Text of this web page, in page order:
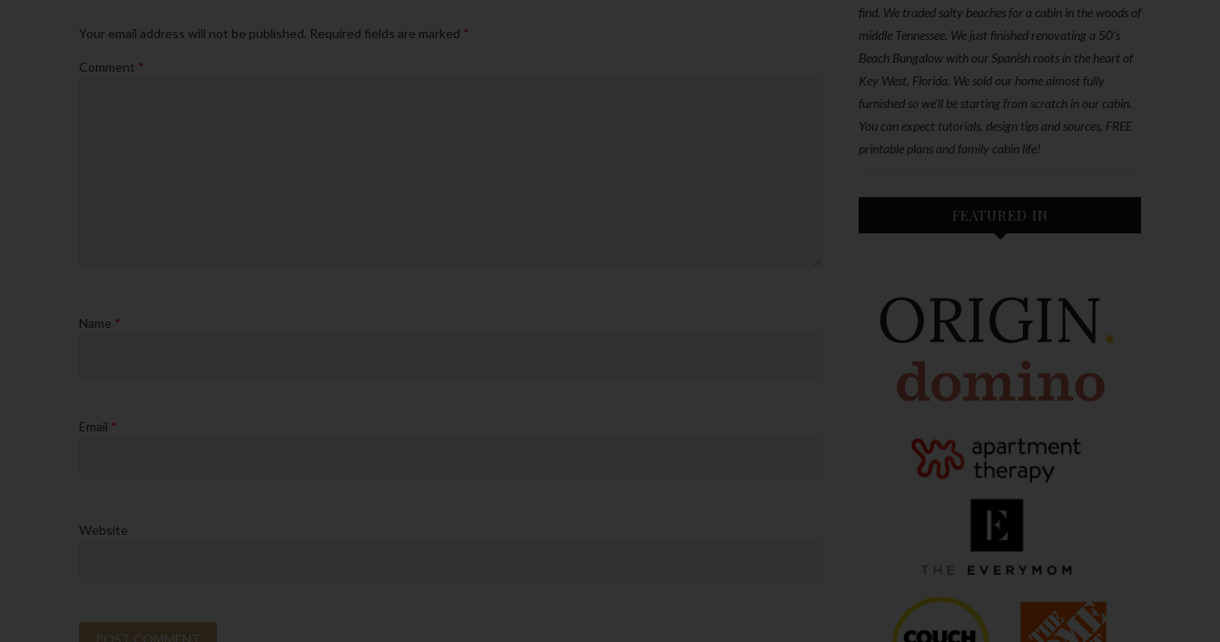
Your email address will not be published. Required fields are marked *
Comment *
Name *
Email *
Website
find. We traded salty beaches for a cabin in the woods of
middle Tennessee. We just finished renovating a 50’s
Beach Bungalow with our Spanish roots in the heart of
Key West, Florida. We sold our home almost fully
furnished so we'll be starting from scratch in our cabin.
You can expect tutorials, design tips and sources, FREE
printable plans and family cabin life!
FEATURED IN